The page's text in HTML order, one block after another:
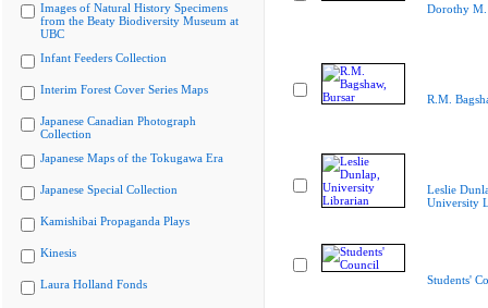
Images of Natural History Specimens
from the Beaty Biodiversity Museum at
UBC
Infant Feeders Collection
Interim Forest Cover Series Maps
Japanese Canadian Photograph
Collection
Japanese Maps of the Tokugawa Era
Japanese Special Collection
Kamishibai Propaganda Plays
Kinesis
Laura Holland Fonds
Dorothy M.
R.M.
Leslie
University
Students'